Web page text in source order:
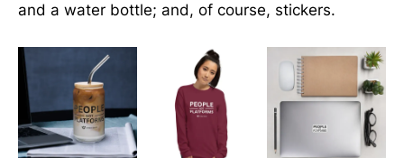
and a water bottle; and, of course, stickers.